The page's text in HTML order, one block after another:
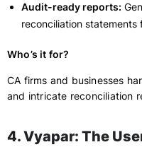
Audit-ready reports:
reconciliation statements
Who’s it for?
CA firms and businesses
and intricate reconciliation
4. Vyapar: The